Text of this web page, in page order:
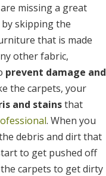
missing a great
skipping the
that is made
other fabric,
prevent damage and
the carpets, your
and stainsthat
. When you
debris and dirt that
to get pushed off
carpets to get dirty